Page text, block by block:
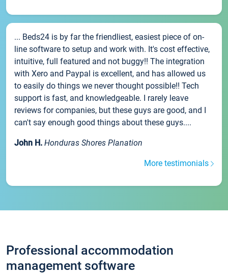
... Beds24 is by far the friendliest, easiest piece of on-
line software to setup and work with. It's cost effective,
intuitive, full featured and not buggy!! The integration
with Xero and Paypal is excellent, and has allowed us
to easily do things we never thought possible!! Tech
support is fast, and knowledgeable. I rarely leave
reviews for companies, but these guys are good, and I
can't say enough good things about these guys....
John H. Honduras Shores Planation
More testimonials
Professional accommodation
management software